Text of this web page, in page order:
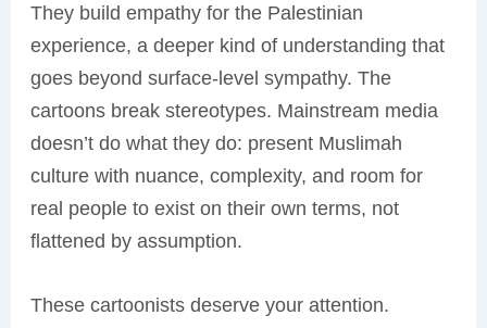
They build empathy for the Palestinian
experience, a deeper kind of understanding that
goes beyond surface-level sympathy. The
cartoons break stereotypes. Mainstream media
doesn’t do what they do: present Muslimah
culture with nuance, complexity, and room for
real people to exist on their own terms, not
flattened by assumption.
These cartoonists deserve your attention.